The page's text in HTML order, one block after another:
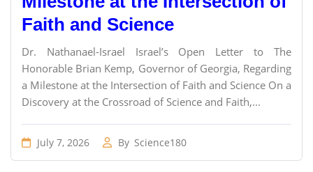
Faith and Science
Dr. Nathanael-Israel Israel’s Open Letter to The
Honorable Brian Kemp, Governor of Georgia, Regarding
a Milestone at the Intersection of Faith and Science On a
Discovery at the Crossroad of Science and Faith,...
July 7, 2026 By Science180